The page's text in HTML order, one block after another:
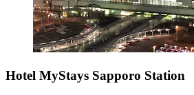
Hotel MyStays Sapporo Station